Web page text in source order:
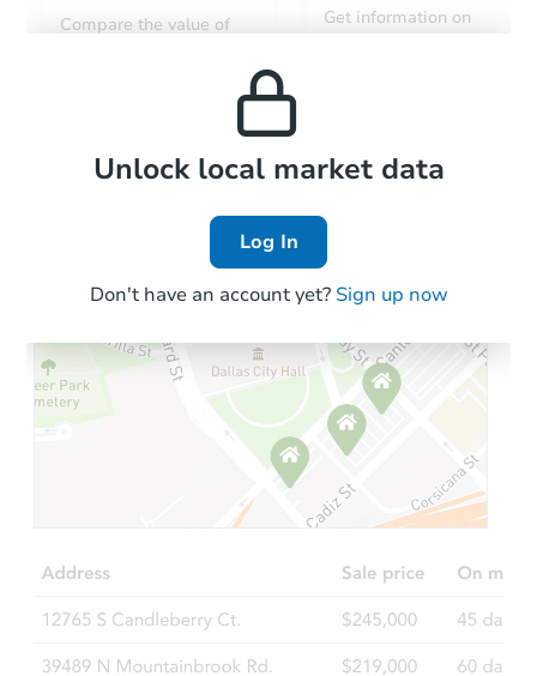
Compare the value of
Get information on
Local Comps
Unlock local market data
Log In
Don't have an account yet? Sign up now